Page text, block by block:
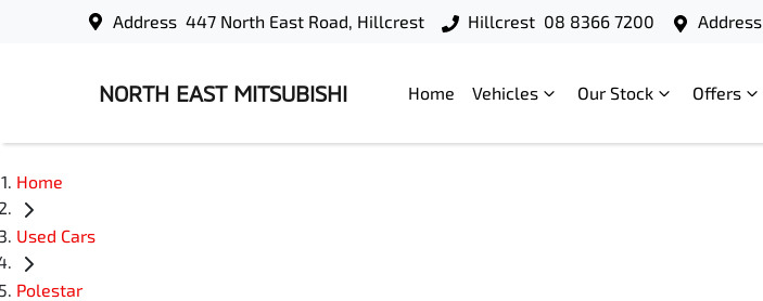
Address 447 North East Road, Hillcrest Hillcrest 08 8366 7200 Address
NORTH EAST MITSUBISHI Home Vehicles Our Stock Offers
Home
Used Cars
Polestar